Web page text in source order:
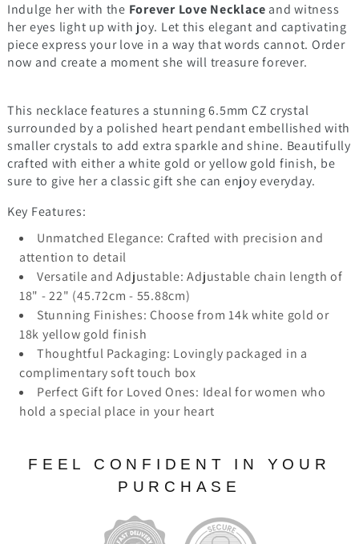
Indulge her with the Forever Love Necklace and witness
her eyes light up with joy. Let this elegant and captivating
piece express your love in a way that words cannot. Order
now and create a moment she will treasure forever.
This necklace features a stunning 6.5mm CZ crystal
surrounded by a polished heart pendant embellished with
smaller crystals to add extra sparkle and shine. Beautifully
crafted with either a white gold or yellow gold finish, be
sure to give her a classic gift she can enjoy everyday.
Key Features:
Unmatched Elegance: Crafted with precision and
attention to detail
Versatile and Adjustable: Adjustable chain length of
18" - 22" (45.72cm - 55.88cm)
Stunning Finishes: Choose from 14k white gold or
18k yellow gold finish
Thoughtful Packaging: Lovingly packaged in a
complimentary soft touch box
Perfect Gift for Loved Ones: Ideal for women who
hold a special place in your heart
FEEL CONFIDENT IN YOUR
PURCHASE